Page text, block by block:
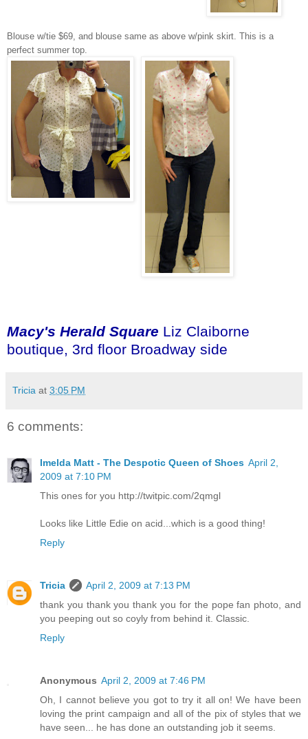
Blouse w/tie $69, and blouse same as above w/pink skirt. This is a
perfect summer top.
Macy's Herald Square Liz Claiborne
boutique, 3rd floor Broadway side
Tricia at 3:05 PM
6 comments:
Imelda Matt - The Despotic Queen of Shoes April 2,
2009 at 7:10 PM
This ones for you http://twitpic.com/2qmgl
Looks like Little Edie on acid...which is a good thing!
Reply
Tricia
April 2, 2009 at 7:13 PM
thank you thank you thank you for the pope fan photo, and
you peeping out so coyly from behind it. Classic.
Reply
Anonymous April 2, 2009 at 7:46 PM
Oh, I cannot believe you got to try it all on! We have been
loving the print campaign and all of the pix of styles that we
have seen... he has done an outstanding job it seems.